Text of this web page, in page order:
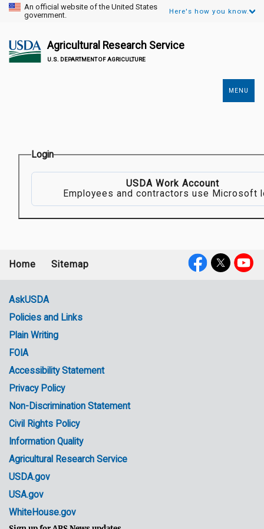
An official website of the United States
government.
Here's how you know.
Agricultural Research Service
U.S. DEPARTMENT OF AGRICULTURE
MENU
Login
USDA Work Account
Employees and contractors use Microsoft
menu
Home Sitemap
Government
Links
AskUSDA
Policies and Links
Plain Writing
FOIA
Accessibility Statement
Privacy Policy
Non-Discrimination Statement
Civil Rights Policy
Information Quality
Agricultural Research Service
USDA.gov
USA.gov
WhiteHouse.gov